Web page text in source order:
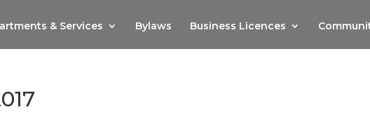
& Services Bylaws Business Licences